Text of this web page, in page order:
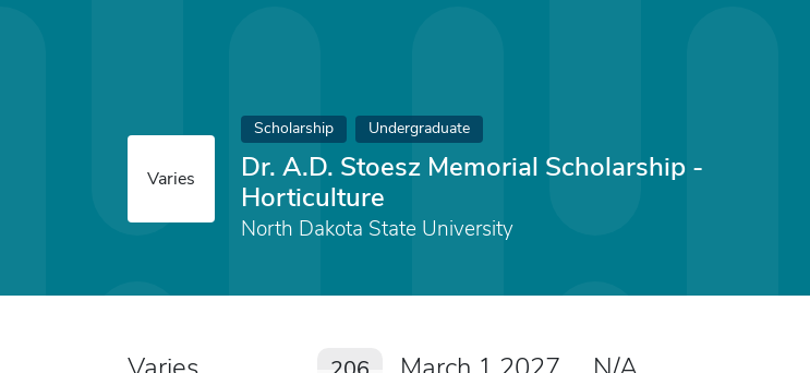
Varies
Scholarship Undergraduate
Dr. A.D. Stoesz Memorial Scholarship -
Horticulture
North Dakota State University